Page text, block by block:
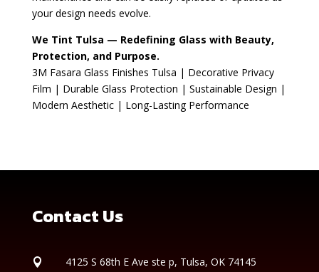
your design needs evolve.
We Tint Tulsa — Redefining Glass with Beauty,
Protection, and Purpose.
3M Fasara Glass Finishes Tulsa | Decorative Privacy
Film | Durable Glass Protection | Sustainable Design |
Modern Aesthetic | Long-Lasting Performance
Contact Us
 4125 S 68th E Ave ste p, Tulsa, OK 74145